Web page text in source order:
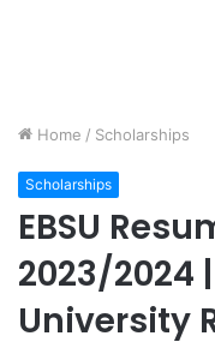
Home / Scholarships
Scholarships
EBSU
2023/2024
University